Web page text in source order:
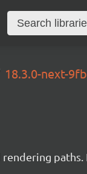
18.3.0-next-